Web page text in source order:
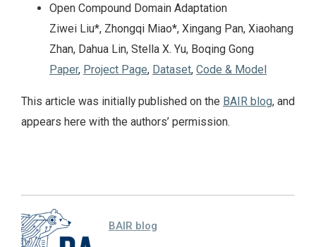
Open Compound Domain Adaptation
Ziwei Liu*, Zhongqi Miao*, Xingang Pan, Xiaohang
Zhan, Dahua Lin, Stella X. Yu, Boqing Gong
Paper, Project Page, Dataset, Code & Model
This article was initially published on the BAIR blog, and
appears here with the authors’ permission.
BAIR blog